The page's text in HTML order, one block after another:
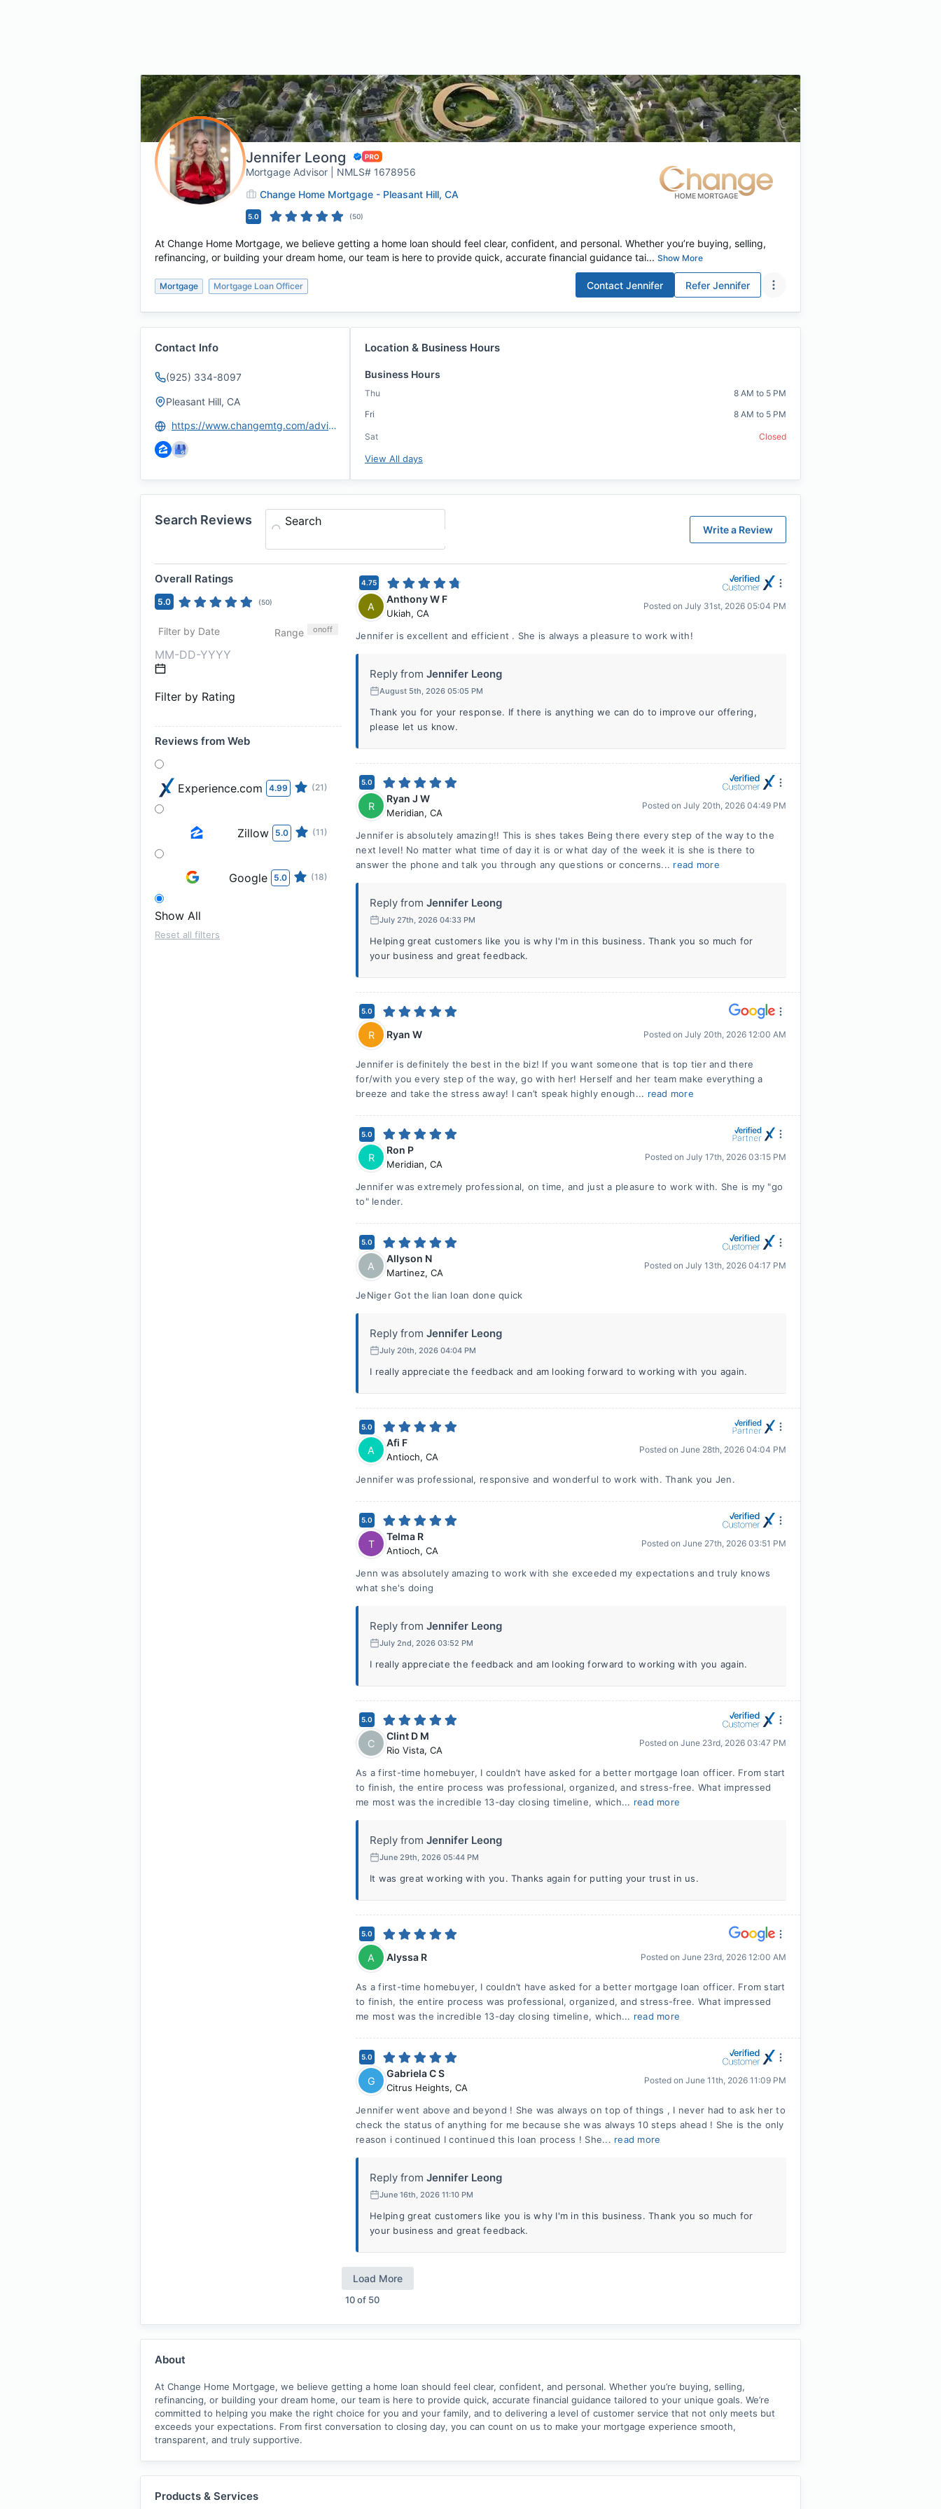
Jennifer Leong
Mortgage Advisor | NMLS# 1678956
Change Home Mortgage - Pleasant Hill, CA
5.0 (50)
At Change Home Mortgage, we believe getting a home loan should feel clear, confident, and personal. Whether you’re buying, selling,
refinancing, or building your dream home, our team is here to provide quick, accurate financial guidance tai... Show More
Mortgage Mortgage Loan Officer Contact Jennifer Refer Jennifer
Contact Info
(925) 334-8097
Pleasant Hill, CA
https://www.changemtg.com/advisors/jleong
Location & Business Hours
Business Hours
Thu
8 AM to 5 PM
Fri
8 AM to 5 PM
Sat Closed
View All days
Search Reviews Search
Write a Review
Overall Ratings
5.0 (50)
Filter by Date Range onoff
Filter by Rating
Reviews from Web
Experience.com 4.99 (21)
Zillow 5.0 (11)
Google 5.0 (18)
Show All
Reset all filters
4.75
A
Anthony W F
Ukiah, CA
Posted on July 31st, 2026 05:04 PM
Jennifer is excellent and efficient . She is always a pleasure to work with!
Reply from Jennifer Leong
August 5th, 2026 05:05 PM
Thank you for your response. If there is anything we can do to improve our offering,
please let us know.
5.0
R
Ryan J W
Meridian, CA
Posted on July 20th, 2026 04:49 PM
Jennifer is absolutely amazing!! This is shes takes Being there every step of the way to the
next level! No matter what time of day it is or what day of the week it is she is there to
answer the phone and talk you through any questions or concerns... read more
Reply from Jennifer Leong
July 27th, 2026 04:33 PM
Helping great customers like you is why I'm in this business. Thank you so much for
your business and great feedback.
5.0
R Ryan W Posted on July 20th, 2026 12:00 AM
Jennifer is definitely the best in the biz! If you want someone that is top tier and there
for/with you every step of the way, go with her! Herself and her team make everything a
breeze and take the stress away! I can’t speak highly enough... read more
5.0
R
Ron P
Meridian, CA
Posted on July 17th, 2026 03:15 PM
Jennifer was extremely professional, on time, and just a pleasure to work with. She is my "go
to" lender.
5.0
A
Allyson N
Martinez, CA
Posted on July 13th, 2026 04:17 PM
JeNiger Got the lian loan done quick
Reply from Jennifer Leong
July 20th, 2026 04:04 PM
I really appreciate the feedback and am looking forward to working with you again.
5.0
A
Afi F
Antioch, CA
Posted on June 28th, 2026 04:04 PM
Jennifer was professional, responsive and wonderful to work with. Thank you Jen.
5.0
T
Telma R
Antioch, CA
Posted on June 27th, 2026 03:51 PM
Jenn was absolutely amazing to work with she exceeded my expectations and truly knows
what she's doing
Reply from Jennifer Leong
July 2nd, 2026 03:52 PM
I really appreciate the feedback and am looking forward to working with you again.
5.0
C
Clint D M
Rio Vista, CA
Posted on June 23rd, 2026 03:47 PM
As a first-time homebuyer, I couldn’t have asked for a better mortgage loan officer. From start
to finish, the entire process was professional, organized, and stress-free. What impressed
me most was the incredible 13-day closing timeline, which... read more
Reply from Jennifer Leong
June 29th, 2026 05:44 PM
It was great working with you. Thanks again for putting your trust in us.
5.0
A Alyssa R Posted on June 23rd, 2026 12:00 AM
As a first-time homebuyer, I couldn’t have asked for a better mortgage loan officer. From start
to finish, the entire process was professional, organized, and stress-free. What impressed
me most was the incredible 13-day closing timeline, which... read more
5.0
G
Gabriela C S
Citrus Heights, CA
Posted on June 11th, 2026 11:09 PM
Jennifer went above and beyond ! She was always on top of things , I never had to ask her to
check the status of anything for me because she was always 10 steps ahead ! She is the only
reason i continued I continued this loan process ! She... read more
Reply from Jennifer Leong
June 16th, 2026 11:10 PM
Helping great customers like you is why I'm in this business. Thank you so much for
your business and great feedback.
Load More
10of 50
About
At Change Home Mortgage, we believe getting a home loan should feel clear, confident, and personal. Whether you’re buying, selling,
refinancing, or building your dream home, our team is here to provide quick, accurate financial guidance tailored to your unique goals. We’re
committed to helping you make the right choice for you and your family, and to delivering a level of customer service that not only meets but
exceeds your expectations. From first conversation to closing day, you can count on us to make your mortgage experience smooth,
transparent, and truly supportive.
Products & Services